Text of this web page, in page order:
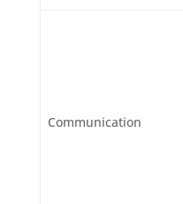
Communication